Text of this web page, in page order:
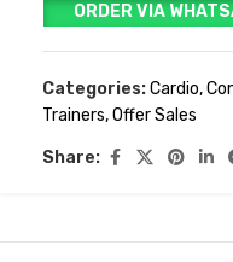
ORDER VIA
Categories:Cardio,
Trainers,Offer Sales
Share: